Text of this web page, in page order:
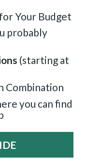
Your Budget
probably
(starting at
Combination
you can find